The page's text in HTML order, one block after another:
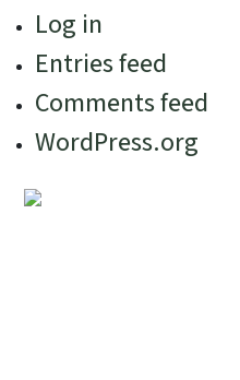
Log in
Entries feed
Comments feed
WordPress.org